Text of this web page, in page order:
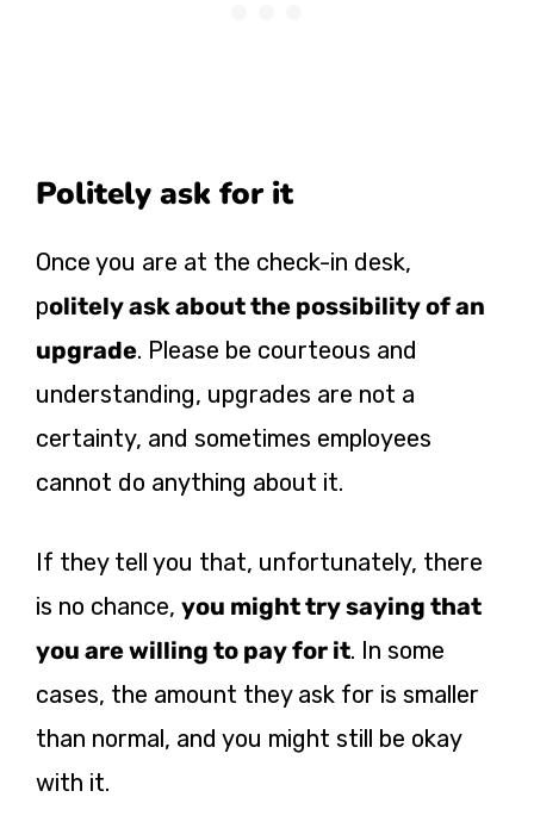
Politely ask for it
Once you are at the check-in desk,
politely ask about the possibility of an
upgrade. Please be courteous and
understanding, upgrades are not a
certainty, and sometimes employees
cannot do anything about it.
If they tell you that, unfortunately, there
is no chance, you might try saying that
you are willing to pay for it. In some
cases, the amount they ask for is smaller
than normal, and you might still be okay
with it.